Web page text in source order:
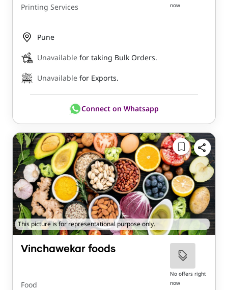
Printing Services
now
Pune
Unavailable for taking Bulk Orders.
Unavailable for Exports.
Connect on Whatsapp
This picture is for representational purpose only.
Vinchawekar foods
Food
No offers right
now